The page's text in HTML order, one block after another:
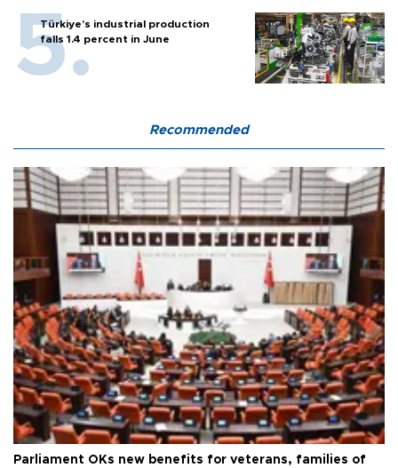
Türkiye’s industrial production
falls 1.4 percent in June
Recommended
Parliament OKs new benefits for veterans, families of